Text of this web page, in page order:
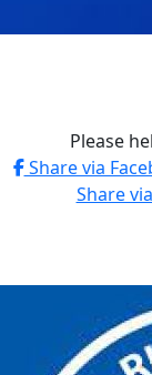
Please
Share via
Share